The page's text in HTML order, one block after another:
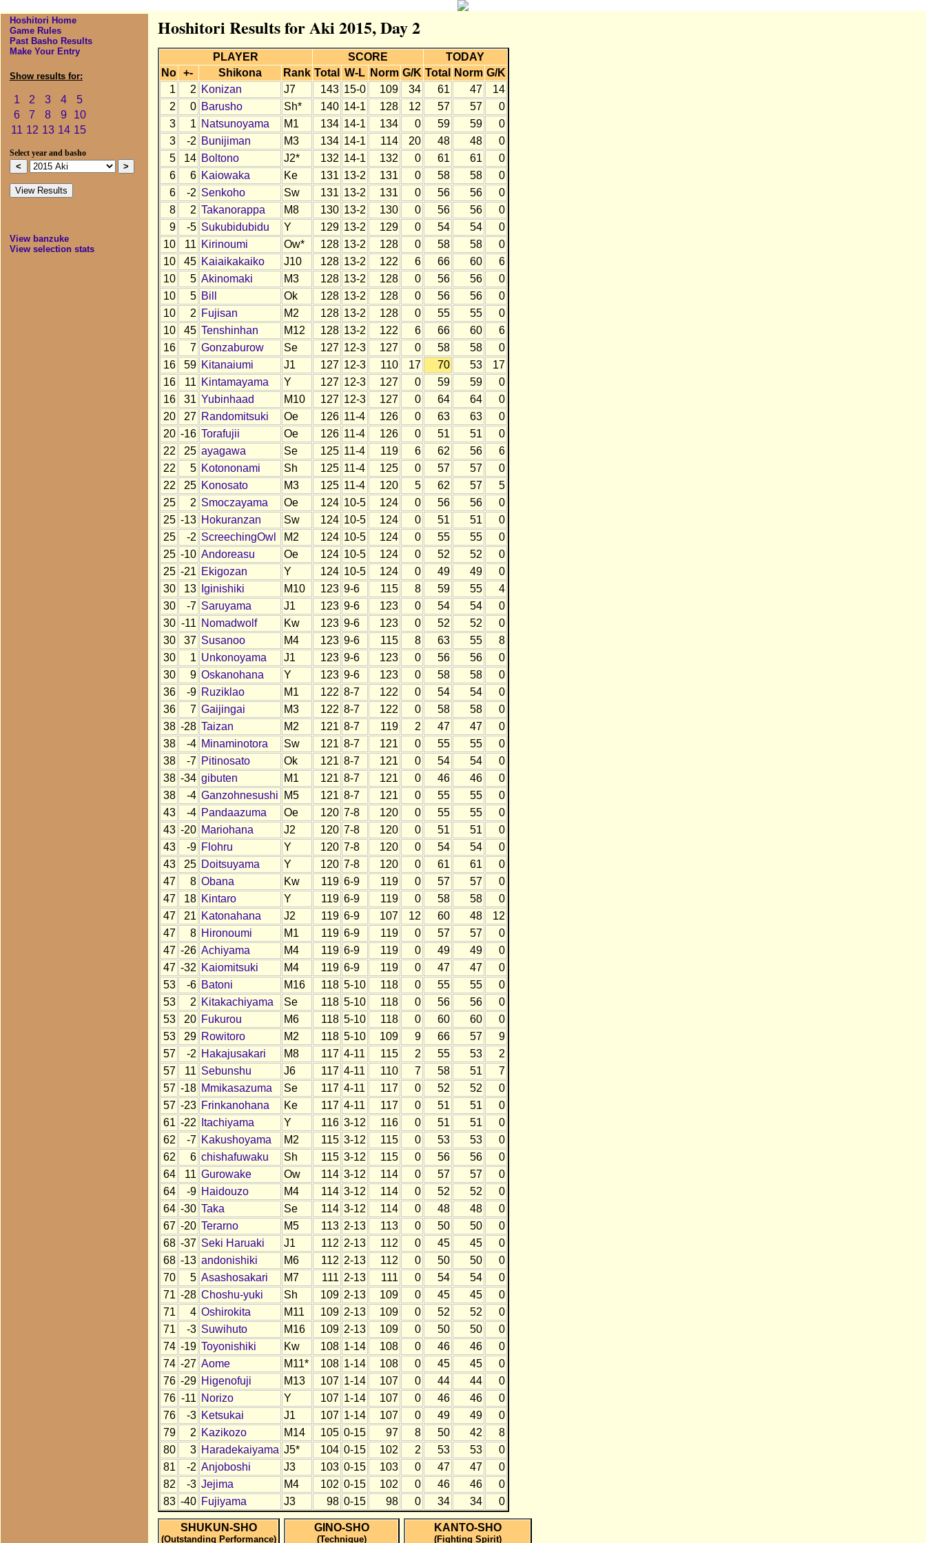
Hoshitori Home
Game Rules
Past Basho Results
Make Your Entry
Show results for:
1 2 3 4
5
6
7 8 9
10
11 12 13 14 15
Select year and basho
View banzuke
View selection stats
Hoshitori Results for Aki 2015, Day 2
PLAYER SCORE
TODAY
No
+- Shikona Rank Total W-L Norm G/K Total Norm G/K
1
2 Konizan J7 143 15-0 109 34 61 47
14
2
0 Barusho Sh* 140 14-1 128 12 57 57
0
3
1 Natsunoyama M1 134 14-1 134 0 59 59
0
3
-2 Bunijiman M3 134 14-1 114 20 48 48
0
5
14 Boltono J2* 132 14-1 132 0 61 61
0
6
6 Kaiowaka Ke 131 13-2 131 0 58 58
0
6
-2 Senkoho Sw 131 13-2 131 0 56 56
0
8
2 Takanorappa M8 130 13-2 130 0 56 56
0
9
-5 Sukubidubidu Y 129 13-2 129 0 54 54
0
10
11 Kirinoumi Ow* 128 13-2 128 0 58 58
0
10
45 Kaiaikakaiko J10 128 13-2 122 6 66 60
6
10
5 Akinomaki M3 128 13-2 128 0 56 56
0
10
5 Bill Ok 128 13-2 128 0 56 56
0
10
2 Fujisan M2 128 13-2 128 0 55 55
0
10
45 Tenshinhan M12 128 13-2 122 6 66 60
6
16
7 Gonzaburow Se 127 12-3 127 0 58 58
0
16
59 Kitanaiumi J1 127 12-3 110 17 70 53
17
16
11 Kintamayama Y 127 12-3 127 0 59 59
0
16
31 Yubinhaad M10 127 12-3 127 0 64 64
0
20
27 Randomitsuki Oe 126 11-4 126 0 63 63
0
20 -16 Torafujii Oe 126 11-4 126 0 51 51
0
22
25 ayagawa Se 125 11-4 119 6 62 56
6
22
5 Kotononami Sh 125 11-4 125 0 57 57
0
22
25 Konosato M3 125 11-4 120 5 62 57
5
25
2 Smoczayama Oe 124 10-5 124 0 56 56
0
25 -13 Hokuranzan Sw 124 10-5 124 0 51 51
0
25
-2 ScreechingOwl M2 124 10-5 124 0 55 55
0
25 -10 Andoreasu Oe 124 10-5 124 0 52 52
0
25 -21 Ekigozan Y 124 10-5 124 0 49 49
0
30
13 Iginishiki M10 123 9-6 115 8 59 55
4
30
-7 Saruyama J1 123 9-6 123 0 54 54
0
30 -11 Nomadwolf Kw 123 9-6 123 0 52 52
0
30
37 Susanoo M4 123 9-6 115 8 63 55
8
30
1 Unkonoyama J1 123 9-6 123 0 56 56
0
30
9 Oskanohana Y 123 9-6 123 0 58 58
0
36
-9 Ruziklao M1 122 8-7 122 0 54 54
0
36
7 Gaijingai M3 122 8-7 122 0 58 58
0
38 -28 Taizan M2 121 8-7 119 2 47 47
0
38
-4 Minaminotora Sw 121 8-7 121 0 55 55
0
38
-7 Pitinosato Ok 121 8-7 121 0 54 54
0
38 -34 gibuten M1 121 8-7 121 0 46 46
0
38
-4 Ganzohnesushi M5 121 8-7 121 0 55 55
0
43
-4 Pandaazuma Oe 120 7-8 120 0 55 55
0
43 -20 Mariohana J2 120 7-8 120 0 51 51
0
43
-9 Flohru Y 120 7-8 120 0 54 54
0
43
25 Doitsuyama Y 120 7-8 120 0 61 61
0
47
8 Obana Kw 119 6-9 119 0 57 57
0
47
18 Kintaro Y 119 6-9 119 0 58 58
0
47
21 Katonahana J2 119 6-9 107 12 60 48
12
47
8 Hironoumi M1 119 6-9 119 0 57 57
0
47 -26 Achiyama M4 119 6-9 119 0 49 49
0
47 -32 Kaiomitsuki M4 119 6-9 119 0 47 47
0
53
-6 Batoni M16 118 5-10 118 0 55 55
0
53
2 Kitakachiyama Se 118 5-10 118 0 56 56
0
53
20 Fukurou M6 118 5-10 118 0 60 60
0
53
29 Rowitoro M2 118 5-10 109 9 66 57
9
57
-2 Hakajusakari M8 117 4-11 115 2 55 53
2
57
11 Sebunshu J6 117 4-11 110 7 58 51
7
57 -18 Mmikasazuma Se 117 4-11 117 0 52 52
0
57 -23 Frinkanohana Ke 117 4-11 117 0 51 51
0
61 -22 Itachiyama Y 116 3-12 116 0 51 51
0
62
-7 Kakushoyama M2 115 3-12 115 0 53 53
0
62
6 chishafuwaku Sh 115 3-12 115 0 56 56
0
64
11 Gurowake Ow 114 3-12 114 0 57 57
0
64
-9 Haidouzo M4 114 3-12 114 0 52 52
0
64 -30 Taka Se 114 3-12 114 0 48 48
0
67 -20 Terarno M5 113 2-13 113 0 50 50
0
68 -37 Seki Haruaki J1 112 2-13 112 0 45 45
0
68 -13 andonishiki M6 112 2-13 112 0 50 50
0
70
5 Asashosakari M7 111 2-13 111 0 54 54
0
71 -28 Choshu-yuki Sh 109 2-13 109 0 45 45
0
71
4 Oshirokita M11 109 2-13 109 0 52 52
0
71
-3 Suwihuto M16 109 2-13 109 0 50 50
0
74 -19 Toyonishiki Kw 108 1-14 108 0 46 46
0
74 -27 Aome M11* 108 1-14 108 0 45 45
0
76 -29 Higenofuji M13 107 1-14 107 0 44 44
0
76 -11 Norizo Y 107 1-14 107 0 46 46
0
76
-3 Ketsukai J1 107 1-14 107 0 49 49
0
79
2 Kazikozo M14 105 0-15 97 8 50 42
8
80
3 Haradekaiyama J5* 104 0-15 102 2 53 53
0
81
-2 Anjoboshi J3 103 0-15 103 0 47 47
0
82
-3 Jejima M4 102 0-15 102 0 46 46
0
83 -40 Fujiyama J3 98 0-15 98 0 34 34 0
SHUKUN-SHO
(Outstanding Performance)
GINO-SHO
(Technique)
KANTO-SHO
(Fighting Spirit)